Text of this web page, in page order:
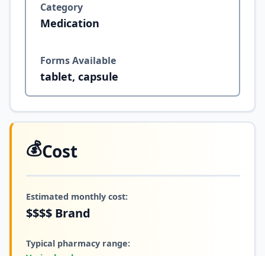
Category
Medication
Forms Available
tablet, capsule
💰Cost
Estimated monthly cost:
$$$$ Brand
Typical pharmacy range: